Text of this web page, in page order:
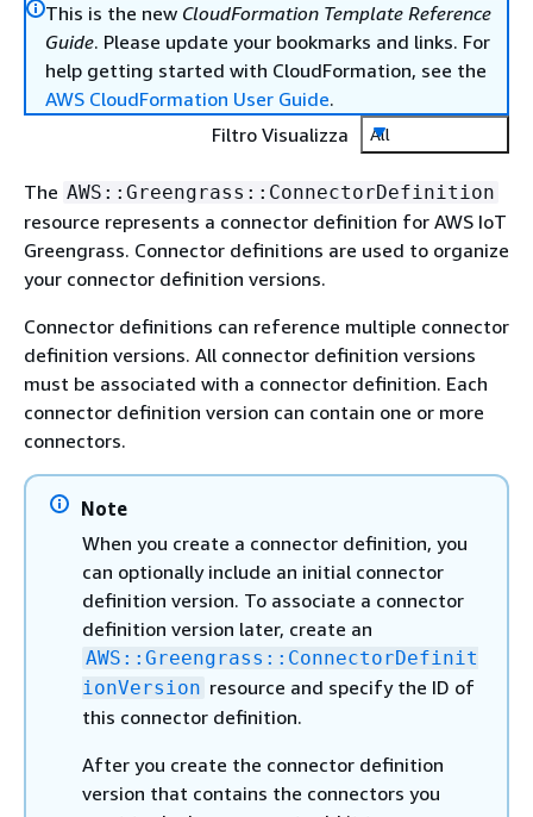
This is the new CloudFormation Template Reference
Guide. Please update your bookmarks and links. For
help getting started with CloudFormation, see the
AWS CloudFormation User Guide.
Filtro Visualizza
All
The AWS::Greengrass::ConnectorDefinition
resource represents a connector definition for AWS IoT
Greengrass. Connector definitions are used to organize
your connector definition versions.
Connector definitions can reference multiple connector
definition versions. All connector definition versions
must be associated with a connector definition. Each
connector definition version can contain one or more
connectors.
Note
When you create a connector definition, you
can optionally include an initial connector
definition version. To associate a connector
definition version later, create an
AWS::Greengrass::ConnectorDefinit
ionVersion resource and specify the ID of
this connector definition.
After you create the connector definition
version that contains the connectors you